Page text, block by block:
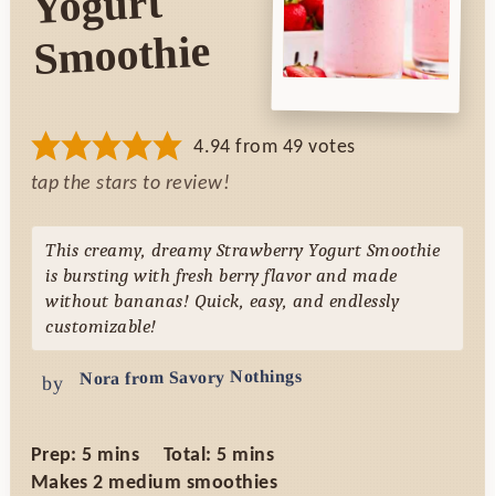
Smoothie
4.94 from 49 votes
tap the stars to review!
This creamy, dreamy Strawberry Yogurt Smoothie
is bursting with fresh berry flavor and made
without bananas! Quick, easy, and endlessly
customizable!
by Nora from Savory Nothings
Prep:5minutes
mins Total:5minutes
mins
Makes2 medium smoothies